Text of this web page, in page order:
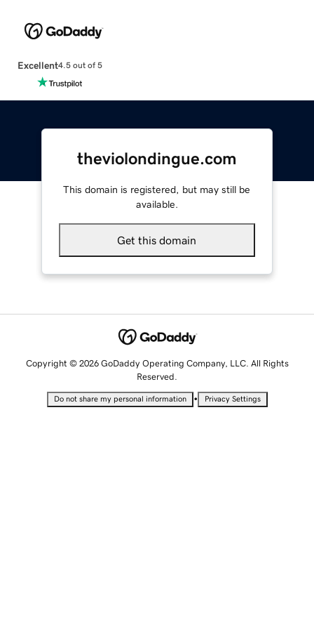
Excellent4.5 out of 5
theviolondingue.com
This domain is registered, but may still be
available.
Get this domain
Copyright © 2026 GoDaddy Operating Company, LLC. All Rights
Reserved.
Do not share my personal information • Privacy Settings